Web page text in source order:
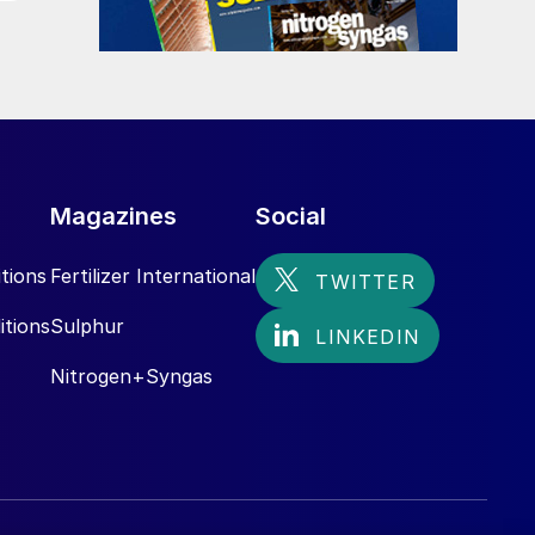
Magazines
Fertilizer International
Sulphur
Nitrogen+Syngas
Social